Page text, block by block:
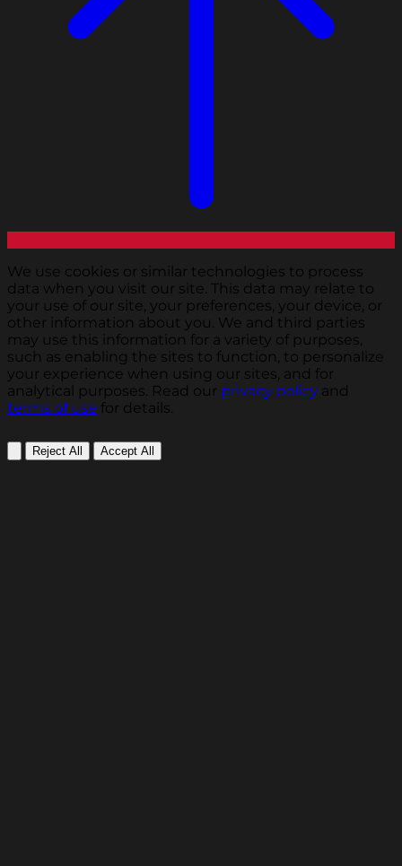
We use cookies or similar technologies to process
data when you visit our site. This data may relate to
your use of our site, your preferences, your device, or
other information about you. We and third parties
may use this information for a variety of purposes,
such as enabling the sites to function, to personalize
your experience when using our sites, and for
analytical purposes. Read our privacy policy and
terms of use for details.
Reject All Accept All